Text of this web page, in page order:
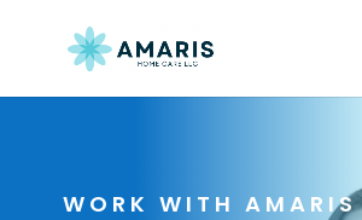
WORK WITH AMARIS